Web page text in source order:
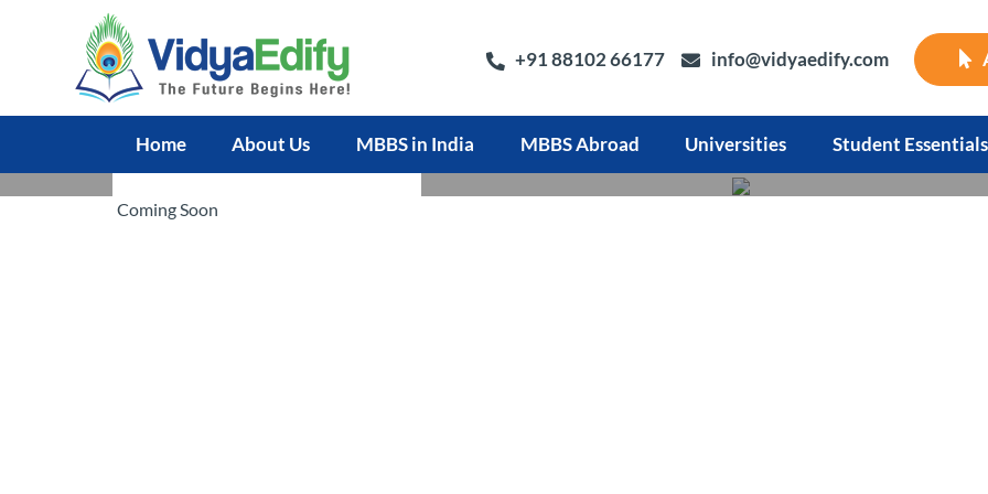
+91 88102 66177 info@vidyaedify.com
Home About Us MBBS in India MBBS Abroad Universities Student Essentials
Coming Soon